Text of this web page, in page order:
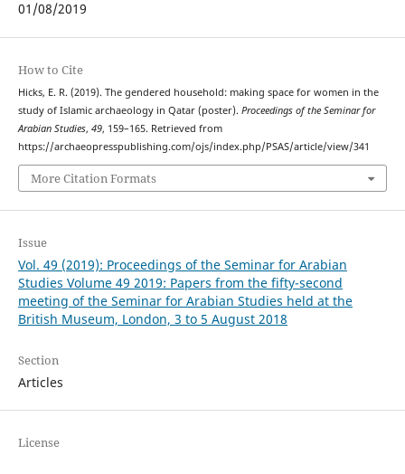
01/08/2019
How to Cite
Hicks, E. R. (2019). The gendered household: making space for women in the
study of Islamic archaeology in Qatar (poster). Proceedings of the Seminar for
Arabian Studies, 49, 159–165. Retrieved from
https://archaeopresspublishing.com/ojs/index.php/PSAS/article/view/341
More Citation Formats
Issue
Vol. 49 (2019): Proceedings of the Seminar for Arabian
Studies Volume 49 2019: Papers from the fifty-second
meeting of the Seminar for Arabian Studies held at the
British Museum, London, 3 to 5 August 2018
Section
Articles
License